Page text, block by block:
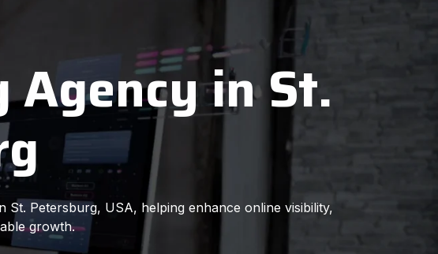
in St.
St. Petersburg, USA, helping enhance online visibility,
growth.